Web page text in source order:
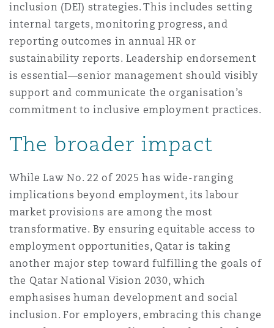
inclusion (DEI) strategies. This includes setting
internal targets, monitoring progress, and
reporting outcomes in annual HR or
sustainability reports. Leadership endorsement
is essential—senior management should visibly
support and communicate the organisation’s
commitment to inclusive employment practices.
The broader impact
While Law No. 22 of 2025 has wide-ranging
implications beyond employment, its labour
market provisions are among the most
transformative. By ensuring equitable access to
employment opportunities, Qatar is taking
another major step toward fulfilling the goals of
the Qatar National Vision 2030, which
emphasises human development and social
inclusion. For employers, embracing this change